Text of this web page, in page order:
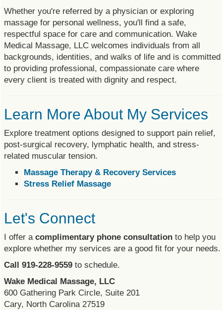
Whether you're referred by a physician or exploring
massage for personal wellness, you'll find a safe,
respectful space for care and communication. Wake
Medical Massage, LLC welcomes individuals from all
backgrounds, identities, and walks of life and is committed
to providing professional, compassionate care where
every client is treated with dignity and respect.
Learn More About My Services
Explore treatment options designed to support pain relief,
post-surgical recovery, lymphatic health, and stress-
related muscular tension.
Massage Therapy & Recovery Services
Stress Relief Massage
Let's Connect
I offer a complimentary phone consultationto help you
explore whether my services are a good fit for your needs.
Call 919-228-9559to schedule.
Wake Medical Massage, LLC
600 Gathering Park Circle, Suite 201
Cary, North Carolina 27519